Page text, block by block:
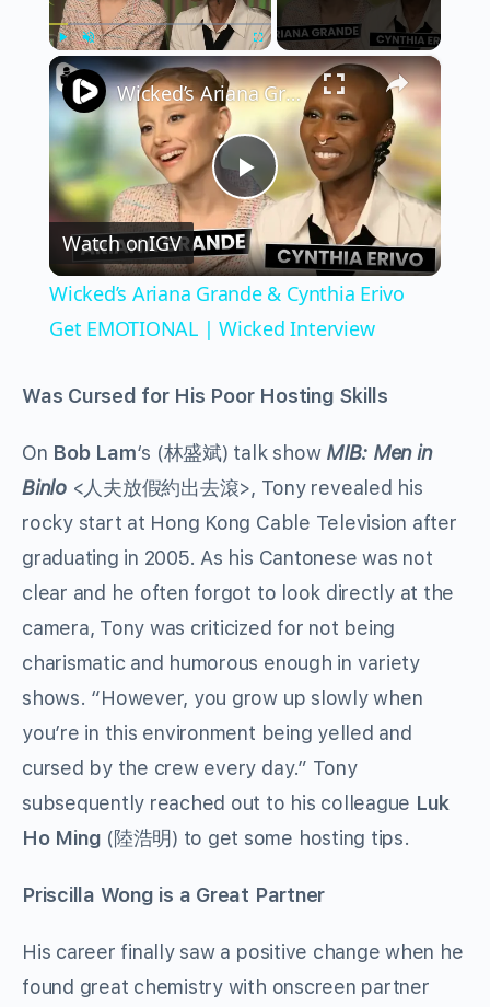
×
Play
Video
Wicked’s Ariana Grande & Cynthia Erivo Get EMOTIONAL | Wicked Interview
Watch onIGV
Wicked’s Ariana Grande & Cynthia Erivo
Get EMOTIONAL | Wicked Interview
Was Cursed for His Poor Hosting Skills
On Bob Lam‘s (林盛斌) talk show MIB: Men in
Binlo<人夫放假約出去滾>, Tony revealed his
rocky start at Hong Kong Cable Television after
graduating in 2005. As his Cantonese was not
clear and he often forgot to look directly at the
camera, Tony was criticized for not being
charismatic and humorous enough in variety
shows. “However, you grow up slowly when
you’re in this environment being yelled and
cursed by the crew every day.” Tony
subsequently reached out to his colleague Luk
Ho Ming (陸浩明) to get some hosting tips.
Priscilla Wong is a Great Partner
His career finally saw a positive change when he
found great chemistry with onscreen partner